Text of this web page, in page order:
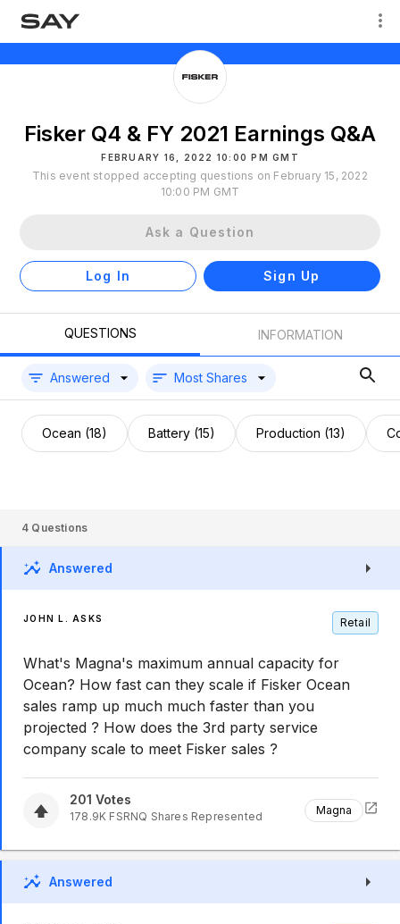
Fisker Q4 & FY 2021 Earnings Q&A
FEBRUARY 16, 2022 10:00 PM GMT
This event stopped accepting questions on February 15, 2022
10:00 PM GMT
Ask a Question
Log In Sign Up
QUESTIONS INFORMATION
Answered Most Shares
Ocean (18) Battery (15) Production (13)
4 Questions
Answered
JOHN L. ASKS Retail
What's Magna's maximum annual capacity for
Ocean? How fast can they scale if Fisker Ocean
sales ramp up much much faster than you
projected ? How does the 3rd party service
company scale to meet Fisker sales ?
201 Votes
178.9K FSRNQ Shares Represented Magna
Answered